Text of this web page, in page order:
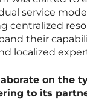
service
centralized
their
localized
on the
to its